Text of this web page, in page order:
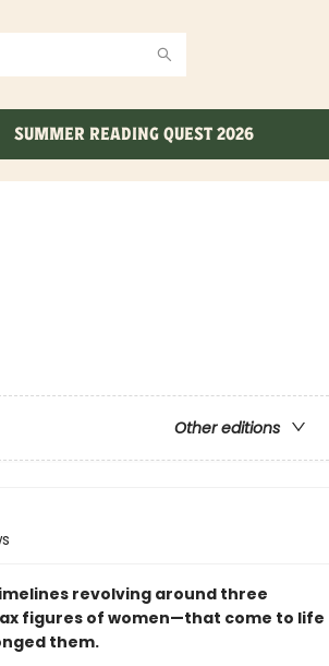
SUMMER READING QUEST 2026
Other editions
revolving around three
figures of women—that come to life
them.